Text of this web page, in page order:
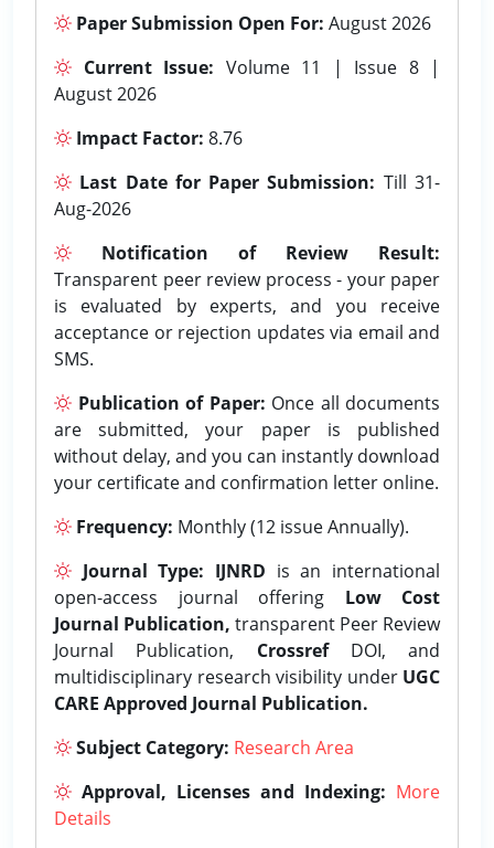
Paper Submission Open For: August 2026
Current Issue: Volume 11 | Issue 8 |
August 2026
Impact Factor: 8.76
Last Date for Paper Submission: Till 31-
Aug-2026
Notification of Review Result:
Transparent peer review process - your paper
is evaluated by experts, and you receive
acceptance or rejection updates via email and
SMS.
Publication of Paper: Once all documents
are submitted, your paper is published
without delay, and you can instantly download
your certificate and confirmation letter online.
Frequency: Monthly (12 issue Annually).
Journal Type: IJNRD is an international
open-access journal offering Low Cost
Journal Publication, transparent Peer Review
Journal Publication, CrossrefDOI, and
multidisciplinary research visibility under UGC
CARE Approved Journal Publication.
Subject Category: Research Area
Approval, Licenses and Indexing: More
Details